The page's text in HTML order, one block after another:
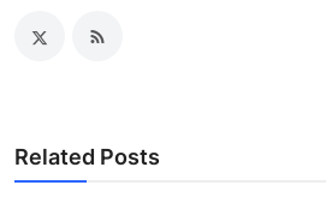
Related Posts